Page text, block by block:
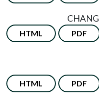
HTML PDF
HTML PDF